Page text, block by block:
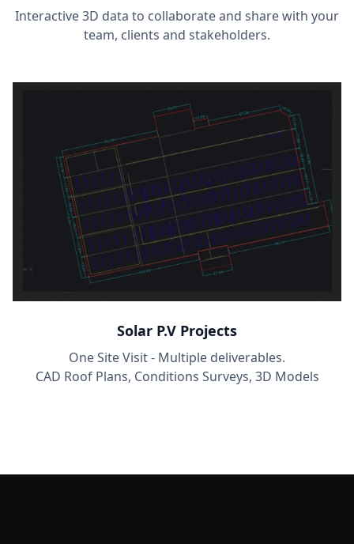
Interactive 3D data to collaborate and share with your
team, clients and stakeholders.
Solar P.V Projects
One Site Visit - Multiple deliverables.
CAD Roof Plans, Conditions Surveys, 3D Models